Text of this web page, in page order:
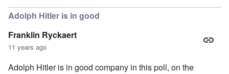
Adolph Hitler is in good
Franklin Ryckaert
11 years ago
Adolph Hitler is in good company in this poll, on the